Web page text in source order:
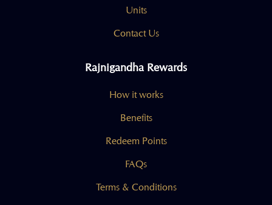
Units
Contact Us
Rajnigandha Rewards
How it works
Benefits
Redeem Points
FAQs
Terms & Conditions